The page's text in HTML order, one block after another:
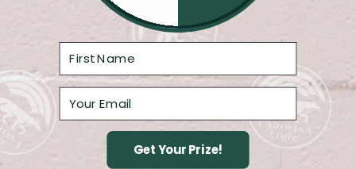
2026 Theme Nights
Buy Tickets
Get Your Prize!